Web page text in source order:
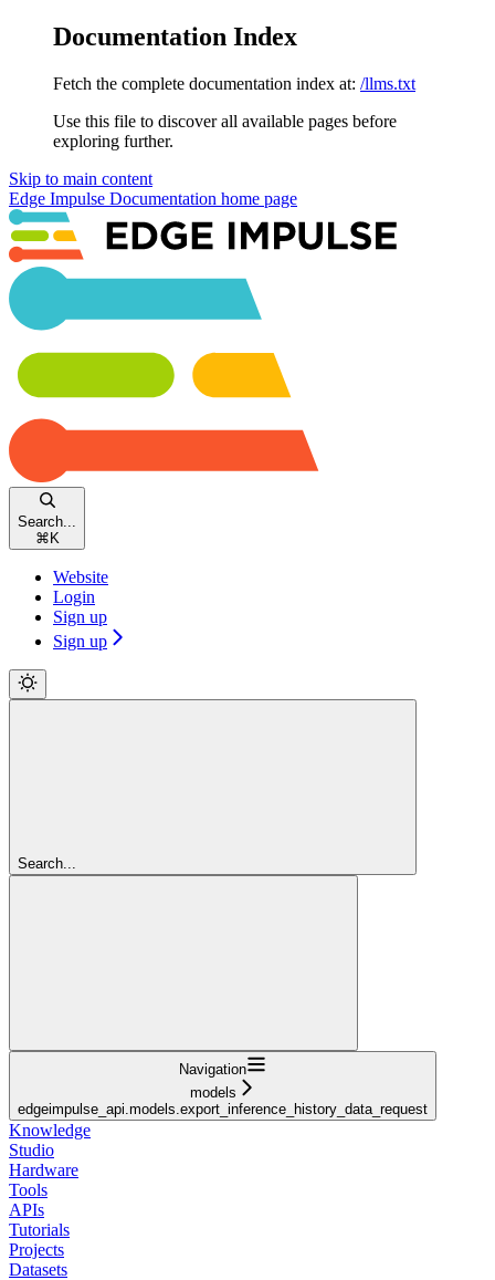
Documentation Index
Fetch the complete documentation index at: /llms.txt
Use this file to discover all available pages before
exploring further.
Skip to main content
Edge Impulse Documentation home page
Search...
⌘ K
Website
Login
Sign up
Sign up
Search...
Navigation
models
edgeimpulse_api.models.export_inference_history_data_request
Knowledge
Studio
Hardware
Tools
APIs
Tutorials
Projects
Datasets